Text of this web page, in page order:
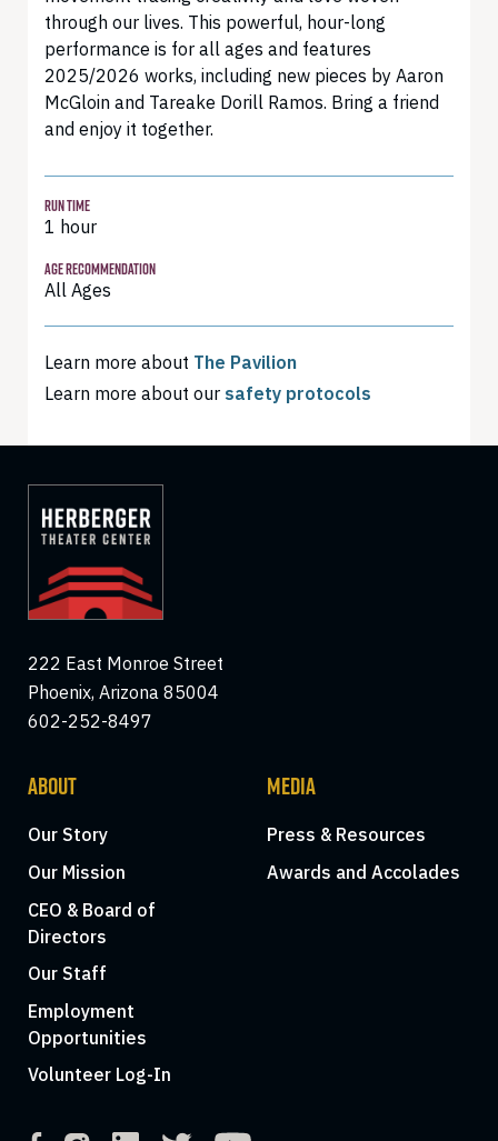
through our lives. This powerful, hour-long
performance is for all ages and features
2025/2026 works, including new pieces by Aaron
McGloin and Tareake Dorill Ramos. Bring a friend
and enjoy it together.
RUN TIME
1 hour
AGE RECOMMENDATION
All Ages
Learn more about The Pavilion
Learn more about our safety protocols
222 East Monroe Street
Phoenix, Arizona 85004
602-252-8497
ABOUT
Our Story
Our Mission
CEO & Board of
Directors
Our Staff
Employment
Opportunities
Volunteer Log-In
MEDIA
Press & Resources
Awards and Accolades